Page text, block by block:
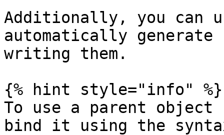
Additionally, you can
automatically
writing them.
{% hint style="info" %}
To use a parent
bind it using the